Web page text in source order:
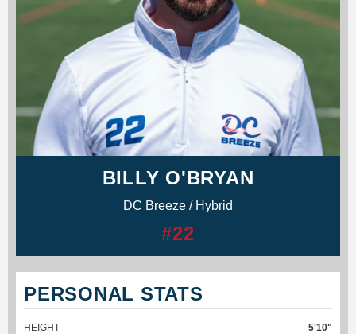
BILLY O'BRYAN
DC Breeze / Hybrid
#22
PERSONAL STATS
HEIGHT
5'10"